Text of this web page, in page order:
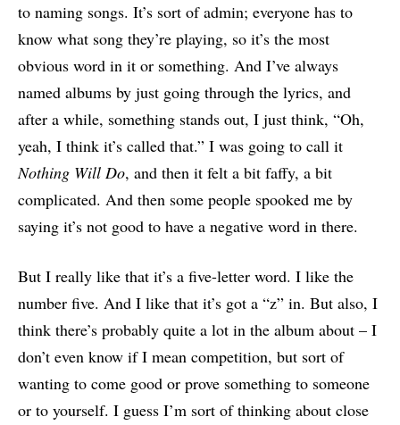
to naming songs. It’s sort of admin; everyone has to
know what song they’re playing, so it’s the most
obvious word in it or something. And I’ve always
named albums by just going through the lyrics, and
after a while, something stands out, I just think, “Oh,
yeah, I think it’s called that.” I was going to call it
Nothing Will Do, and then it felt a bit faffy, a bit
complicated. And then some people spooked me by
saying it’s not good to have a negative word in there.
But I really like that it’s a five-letter word. I like the
number five. And I like that it’s got a “z” in. But also, I
think there’s probably quite a lot in the album about – I
don’t even know if I mean competition, but sort of
wanting to come good or prove something to someone
or to yourself. I guess I’m sort of thinking about close